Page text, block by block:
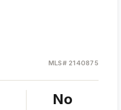
MLS# 2140875
No